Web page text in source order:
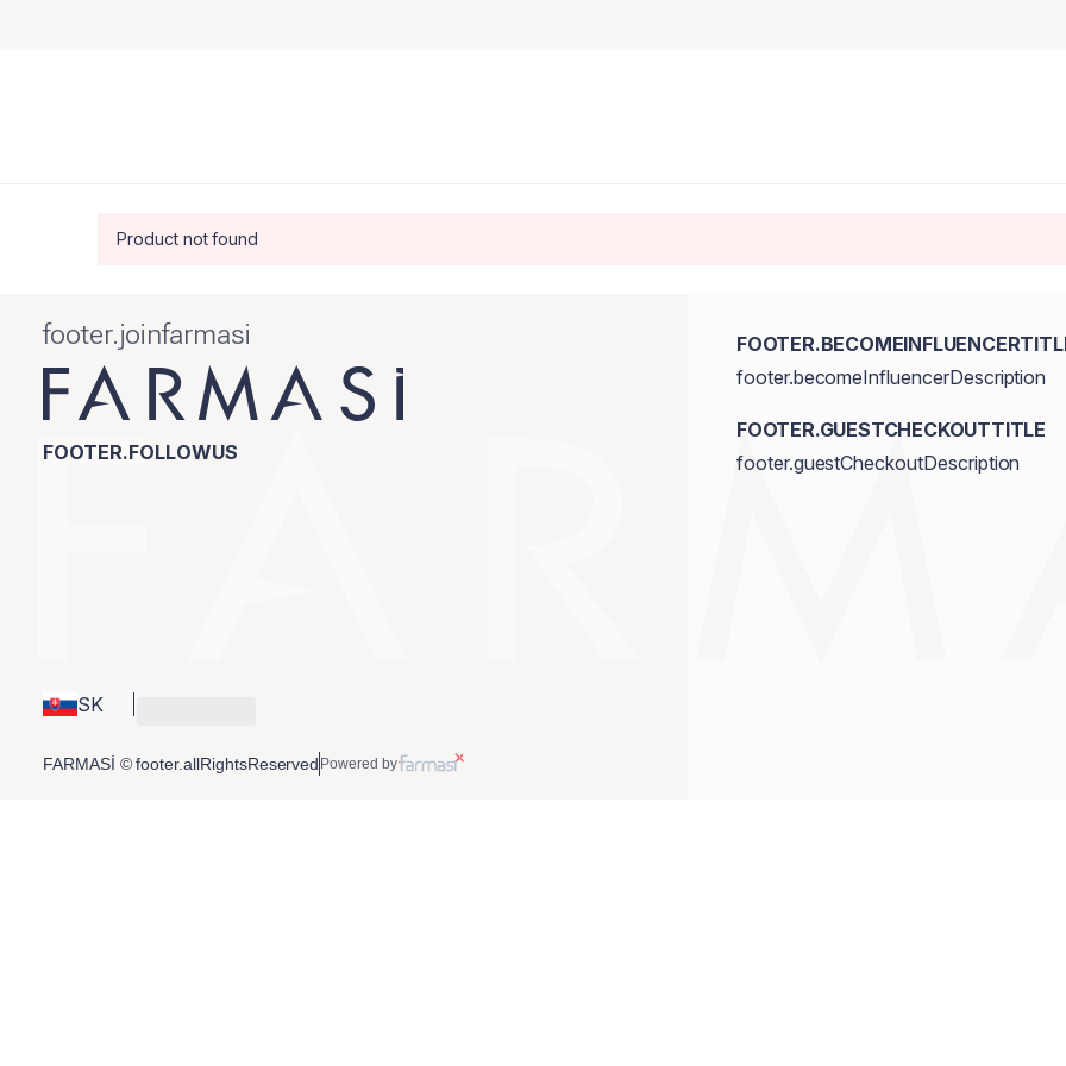
Product not found
footer.joinfarmasi
FOOTER.FOLLOWUS
SK
footer.becomeInfluencerDescription
FOOTER.GUESTCHECKOUTTITLE
footer.guestCheckoutDescription
FARMASİ © footer.allRightsReserved Powered by